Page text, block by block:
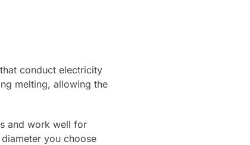
conduct electricity
melting, allowing the
and work well for
you choose